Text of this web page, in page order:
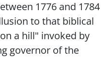
1776 and 1784
to that biblical
a hill" invoked by
governor of the